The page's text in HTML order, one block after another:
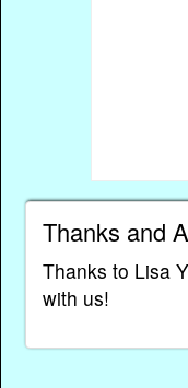
Thanks and
Thanks to Lisa
with us!